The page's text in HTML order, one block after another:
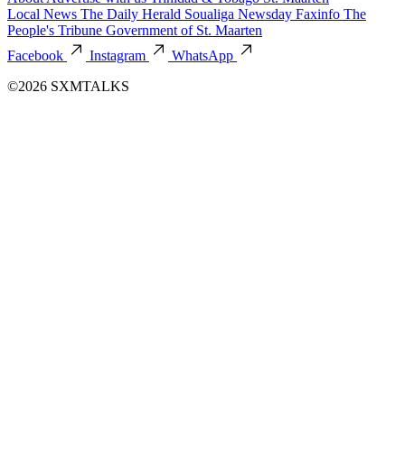
Local News The Daily Herald Soualiga Newsday Faxinfo The
People's Tribune Government of St. Maarten
Facebook
Instagram
WhatsApp
©2026 SXMTALKS